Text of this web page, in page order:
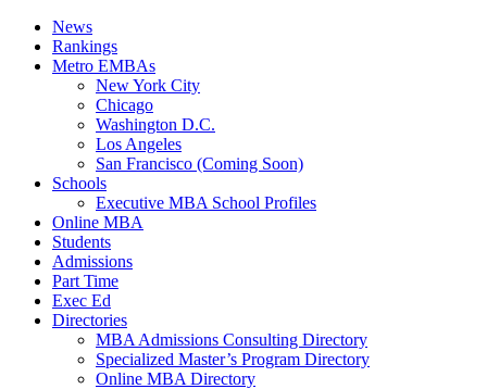
News
Rankings
Metro EMBAs
New York City
Chicago
Washington D.C.
Los Angeles
San Francisco (Coming Soon)
Schools
Executive MBA School Profiles
Online MBA
Students
Admissions
Part Time
Exec Ed
Directories
MBA Admissions Consulting Directory
Specialized Master’s Program Directory
Online MBA Directory